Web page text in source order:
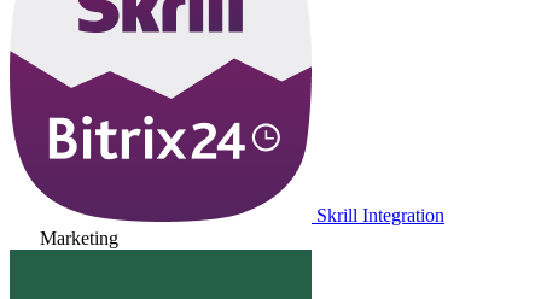
Skrill Integration
Marketing